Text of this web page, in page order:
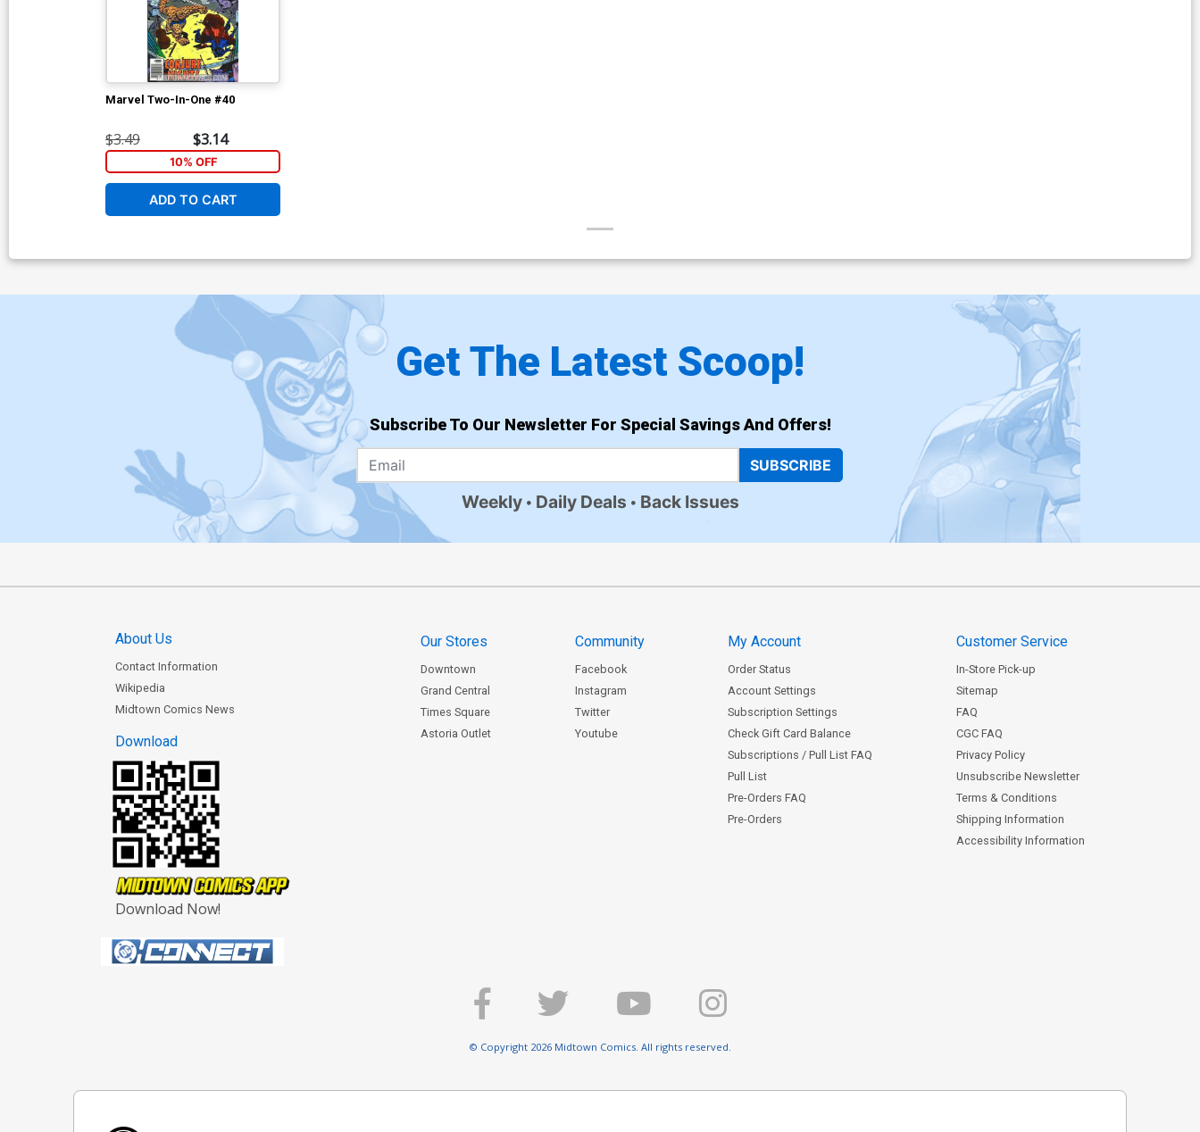
Marvel Two-In-One #40
$3.49 $3.14
10% OFF
ADD TO CART
Get The Latest Scoop!
Subscribe To Our Newsletter For Special Savings And Offers!
SUBSCRIBE
Weekly Daily Deals Back Issues
About Us
Contact Information
Wikipedia
Midtown Comics News
Download
Download Now!
Our Stores
Downtown
Grand Central
Times Square
Astoria Outlet
Community
Facebook
Instagram
Twitter
Youtube
My Account
Order Status
Account Settings
Subscription Settings
Check Gift Card Balance
Subscriptions / Pull List FAQ
Pull List
Pre-Orders FAQ
Pre-Orders
Customer Service
In-Store Pick-up
Sitemap
FAQ
CGC FAQ
Privacy Policy
Unsubscribe Newsletter
Terms & Conditions
Shipping Information
Accessibility Information
© Copyright 2026 Midtown Comics. All rights reserved.